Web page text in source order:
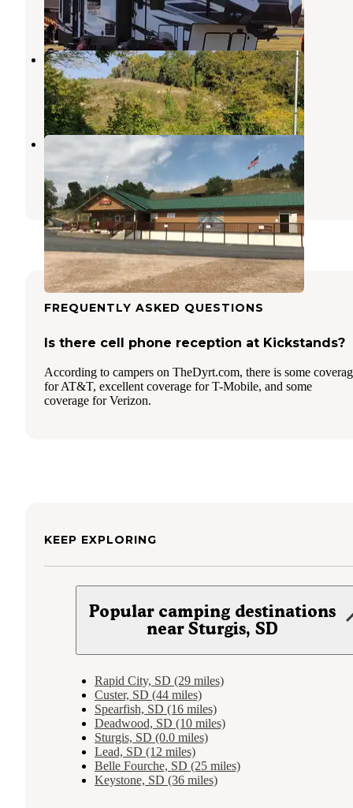
3 Reviews
3 Photos
Branson Stagecoach RV Park
Sturgis,South Dakota
1 Review
3 Photos
Sturgis RV Park
South Dakota
5 Reviews
9 Photos
FREQUENTLY ASKED QUESTIONS
Is there cell phone reception at Kickstands?
According to campers on TheDyrt.com, there is some
for AT&T, excellent coverage for T-Mobile, and some
coverage for Verizon.
KEEP EXPLORING
Popular camping destinations
near Sturgis, SD
Rapid City, SD (29 miles)
Custer, SD (44 miles)
Spearfish, SD (16 miles)
Deadwood, SD (10 miles)
Sturgis, SD (0.0 miles)
Lead, SD (12 miles)
Belle Fourche, SD (25 miles)
Keystone, SD (36 miles)